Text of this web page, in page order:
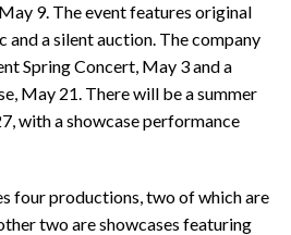
9. The event features original
and a silent auction. The company
Spring Concert, May 3 and a
May 21. There will be a summer
with a showcase performance
four productions, two of which are
two are showcases featuring